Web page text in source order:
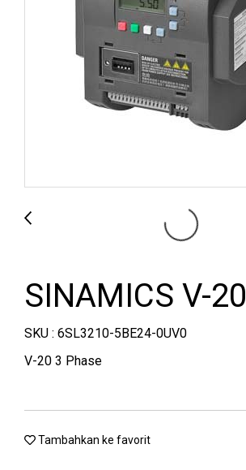
SINAMICS V-20
SKU : 6SL3210-5BE24-0UV0
V-20 3 Phase
Tambahkan ke favorit